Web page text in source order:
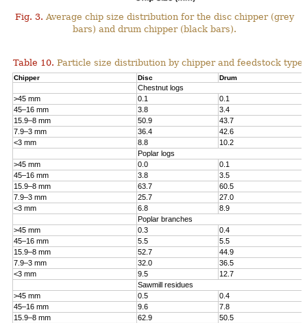
Fig. 3. Average chip size distribution for the disc chipper (grey
bars) and drum chipper (black bars).
Table 10. Particle size distribution by chipper and feedstock type.
Chipper Disc Drum
Chestnut logs
>45 mm
0.1
0.1
45–16 mm
3.8
3.4
15.9–8 mm
50.9
43.7
7.9–3 mm
36.4
42.6
<3 mm
8.8
10.2
Poplar logs
>45 mm
0.0
0.1
45–16 mm
3.8
3.5
15.9–8 mm
63.7
60.5
7.9–3 mm
25.7
27.0
<3 mm
6.8
8.9
Poplar branches
>45 mm
0.3
0.4
45–16 mm
5.5
5.5
15.9–8 mm
52.7
44.9
7.9–3 mm
32.0
36.5
<3 mm
9.5
12.7
Sawmill residues
>45 mm
0.5
0.4
45–16 mm
9.6
7.8
15.9–8 mm
62.9
50.5